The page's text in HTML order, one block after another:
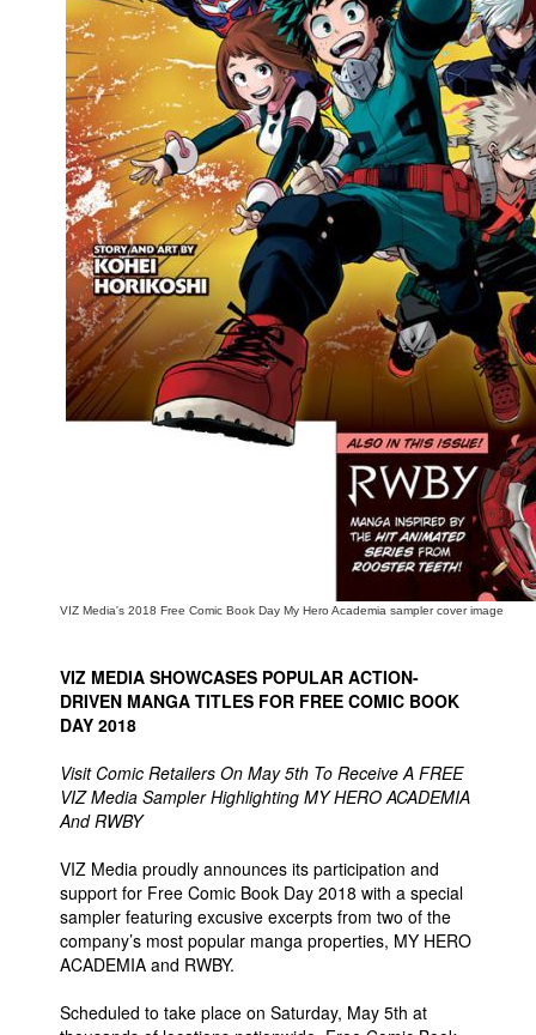
About Us
Advanced Search
VIZ Media's 2018 Free Comic Book Day My Hero Academia sampler cover image
VIZ MEDIA SHOWCASES POPULAR ACTION-
DRIVEN MANGA TITLES FOR FREE COMIC BOOK
DAY 2018
Visit Comic Retailers On May 5th To Receive A FREE
VIZ Media Sampler Highlighting MY HERO ACADEMIA
And RWBY
VIZ Media proudly announces its participation and
support for Free Comic Book Day 2018 with a special
sampler featuring excusive excerpts from two of the
company’s most popular manga properties, MY HERO
ACADEMIA and RWBY.
Scheduled to take place on Saturday, May 5th at